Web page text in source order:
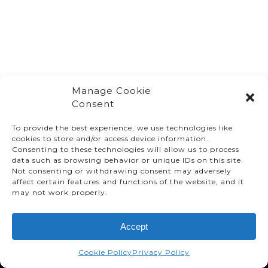
Manage Cookie
Consent
To provide the best experience, we use technologies like
cookies to store and/or access device information.
Consenting to these technologies will allow us to process
data such as browsing behavior or unique IDs on this site.
Not consenting or withdrawing consent may adversely
affect certain features and functions of the website, and it
may not work properly.
Accept
Cookie PolicyPrivacy Policy
© TMMC 2024 All Right Reserved.
Privacy Policy